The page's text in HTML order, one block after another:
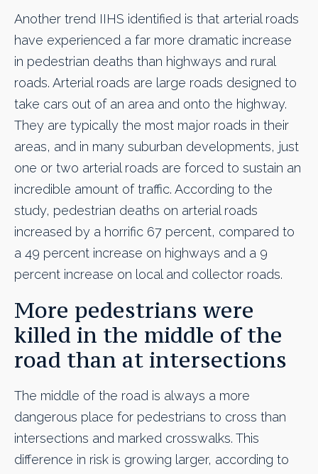
Another trend IIHS identified is that arterial roads
have experienced a far more dramatic increase
in pedestrian deaths than highways and rural
roads. Arterial roads are large roads designed to
take cars out of an area and onto the highway.
They are typically the most major roads in their
areas, and in many suburban developments, just
one or two arterial roads are forced to sustain an
incredible amount of traffic. According to the
study, pedestrian deaths on arterial roads
increased by a horrific 67 percent, compared to
a 49 percent increase on highways and a 9
percent increase on local and collector roads.
More pedestrians were
killed in the middle of the
road than at intersections
The middle of the road is always a more
dangerous place for pedestrians to cross than
intersections and marked crosswalks. This
difference in risk is growing larger, according to